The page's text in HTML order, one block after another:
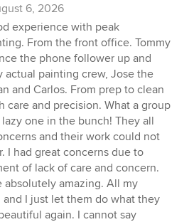
6, 2026
experience with peak
From the front office. Tommy
the phone follower up and
actual painting crew, Jose the
and Carlos. From prep to clean
care and precision. What a group
one in the bunch! They all
and their work could not
I had great concerns due to
of lack of care and concern.
absolutely amazing. All my
I just let them do what they
again. I cannot say